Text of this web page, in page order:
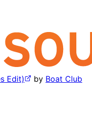
Edit) by Boat Club